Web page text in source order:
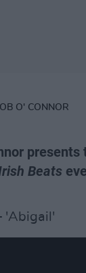
O' CONNOR
Beats
'Abigail'